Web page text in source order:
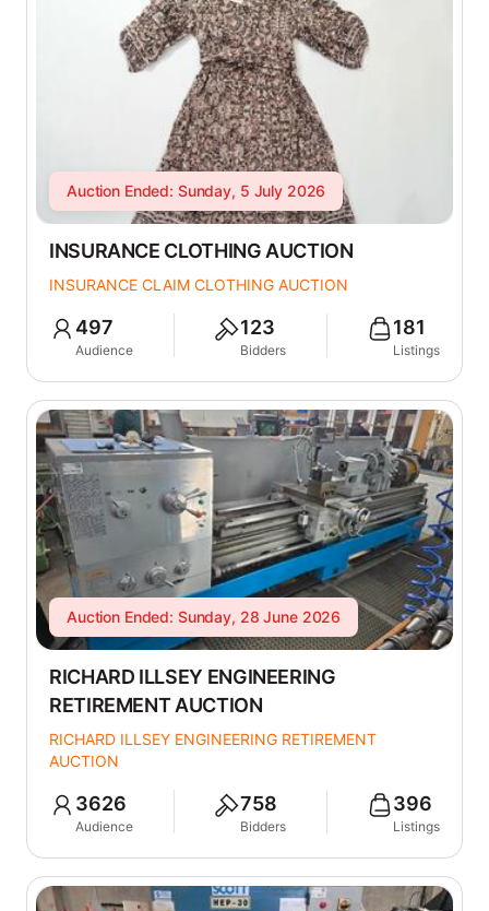
Auction Ended: Sunday, 5 July 2026
INSURANCE CLOTHING AUCTION
INSURANCE CLAIM CLOTHING AUCTION
497
Audience
123
Bidders
181
Listings
Auction Ended: Sunday, 28 June 2026
RICHARD ILLSEY ENGINEERING
RETIREMENT AUCTION
RICHARD ILLSEY ENGINEERING RETIREMENT
AUCTION
3626
Audience
758
Bidders
396
Listings